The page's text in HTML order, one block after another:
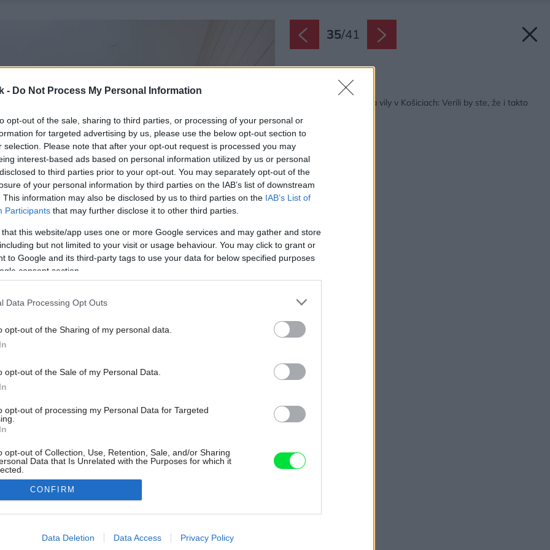
- Do Not Process My Personal Information
opt-out of the sale, sharing to third parties, or processing of your personal or
for targeted advertising by us, please use the below opt-out section to
selection. Please note that after your opt-out request is processed you may
interest-based ads based on personal information utilized by us or personal
to third parties prior to your opt-out. You may separately opt-out of the
of your personal information by third parties on the IAB’s list of downstream
This information may also be disclosed by us to third parties on the IAB’s List of
Participants that may further disclose it to other third parties.
that this website/app uses one or more Google services and may gather and store
but not limited to your visit or usage behaviour. You may click to grant or
to Google and its third-party tags to use your data for below specified purposes
consent section.
Data Processing Opt Outs
opt-out of the Sharing of my personal data.
opt-out of the Sale of my Personal Data.
opt-out of processing my Personal Data for Targeted
opt-out of Collection, Use, Retention, Sale, and/or Sharing
Data that Is Unrelated with the Purposes for which it
allow Google to enable storage related to advertising like cookies on
CONFIRM
Data Deletion Data Access Privacy Policy
35/41
Späť na článok:
Neuveriteľná premena vily v Košiciach: Verili by ste, že i takto